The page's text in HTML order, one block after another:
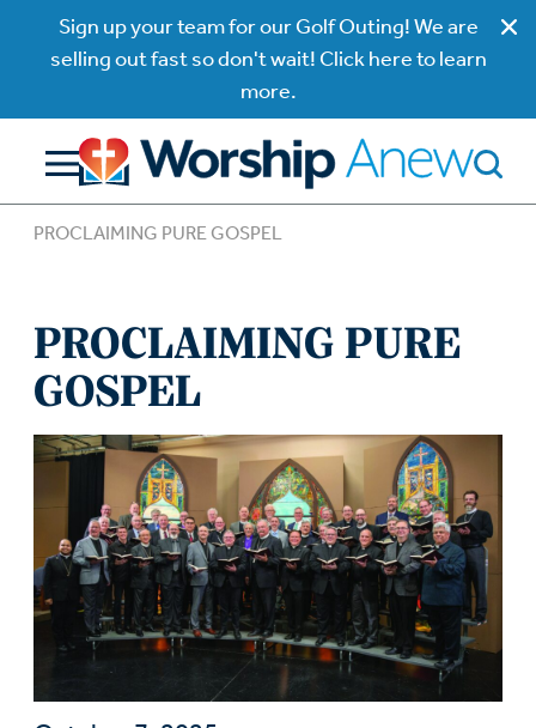
Sign up your team for our Golf Outing! We are
selling out fast so don't wait! Click here to learn
more.
PROCLAIMING PURE GOSPEL
PROCLAIMING PURE
GOSPEL